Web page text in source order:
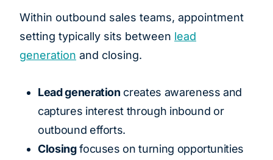
Within outbound sales teams, appointment
setting typically sits between lead
generation and closing.
Lead generation creates awareness and
captures interest through inbound or
outbound efforts.
Closingfocuses on turning opportunities